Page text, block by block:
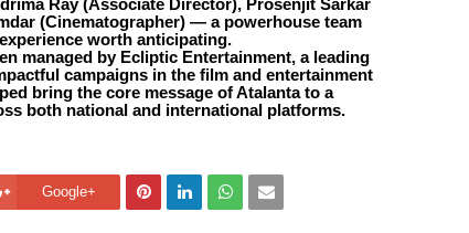
Ray (Associate Director), Prosenjit Sarkar
(Cinematographer) — a powerhouse team
worth anticipating.
managed by Ecliptic Entertainment, a leading
campaigns in the film and entertainment
bring the core message of Atalanta to a
both national and international platforms.
Google+